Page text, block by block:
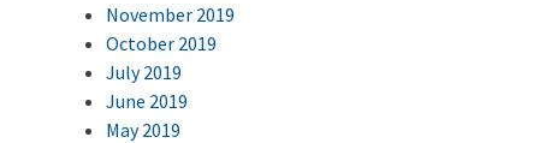
November 2019
October 2019
July 2019
June 2019
May 2019